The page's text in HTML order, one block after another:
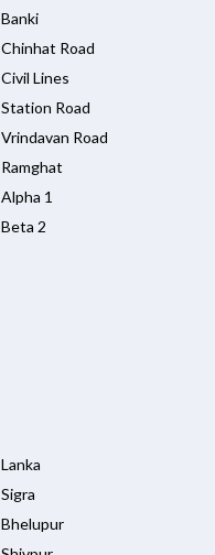
Banki
Chinhat Road
Civil Lines
Station Road
Vrindavan Road
Ramghat
Alpha 1
Beta 2
Lanka
Sigra
Bhelupur